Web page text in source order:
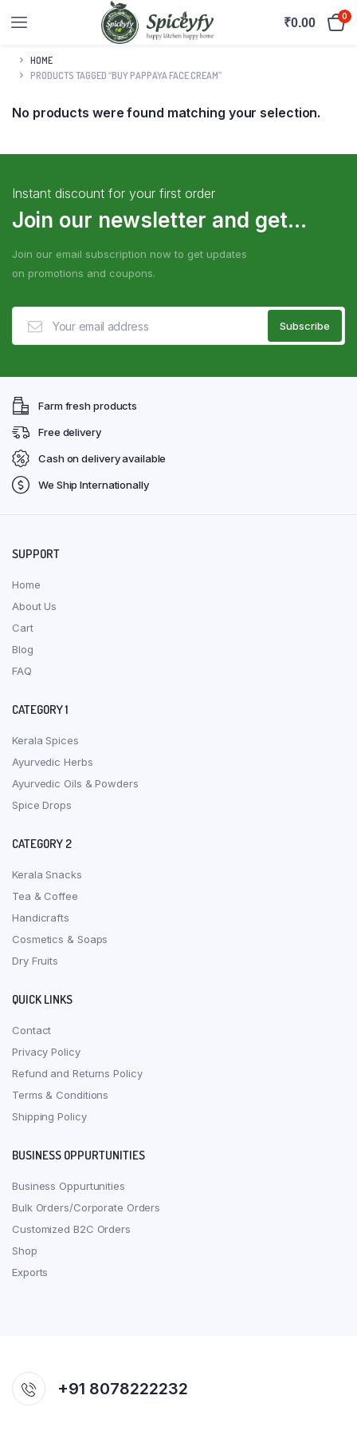
₹0.00 0
HOME
PRODUCTS TAGGED “BUY PAPPAYA FACE CREAM”
No products were found matching your selection.
Instant discount for your first order
Join our newsletter and get...
Join our email subscription now to get updates
on promotions and coupons.
Farm fresh products
Free delivery
Cash on delivery available
We Ship Internationally
SUPPORT
Home
About Us
Cart
Blog
FAQ
CATEGORY 1
Kerala Spices
Ayurvedic Herbs
Ayurvedic Oils & Powders
Spice Drops
CATEGORY 2
Kerala Snacks
Tea & Coffee
Handicrafts
Cosmetics & Soaps
Dry Fruits
QUICK LINKS
Contact
Privacy Policy
Refund and Returns Policy
Terms & Conditions
Shipping Policy
BUSINESS OPPURTUNITIES
Business Oppurtunities
Bulk Orders/Corporate Orders
Customized B2C Orders
Shop
Exports
+91 8078222232